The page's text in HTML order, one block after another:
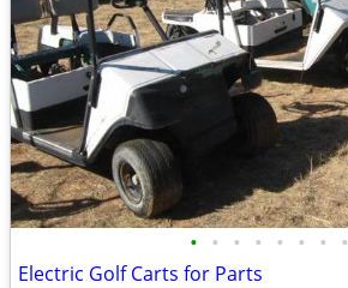
• • • • • • • •
Electric Golf Carts for Parts